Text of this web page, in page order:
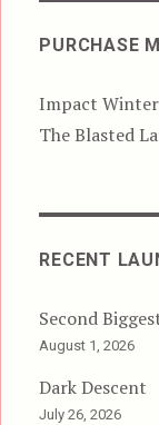
PURCHASE
Impact Winter
The Blasted
RECENT
Second
August 1, 2026
Dark Descent
July 26, 2026